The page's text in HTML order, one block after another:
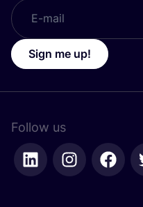
Sign me up!
Follow us